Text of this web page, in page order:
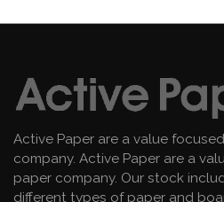
Active Paper are a value
company. Active Paper are a
paper company. Our stock
different types of paper and